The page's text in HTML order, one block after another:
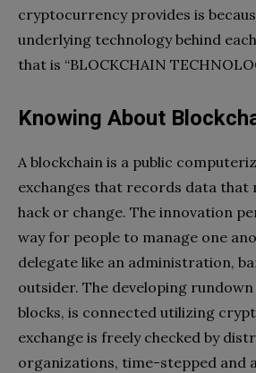
cryptocurrency provides is
underlying technology behind
that is “BLOCKCHAIN
Knowing About
A blockchain is a public
exchanges that records data that
hack or change. The innovation
way for people to manage one
delegate like an administration,
outsider. The developing
blocks, is connected utilizing
exchange is freely checked by
organizations, time-stepped and